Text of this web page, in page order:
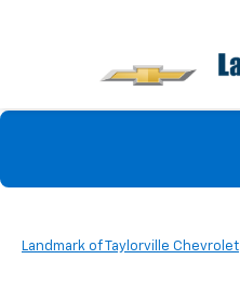
Landmark of Taylorville Chevrolet